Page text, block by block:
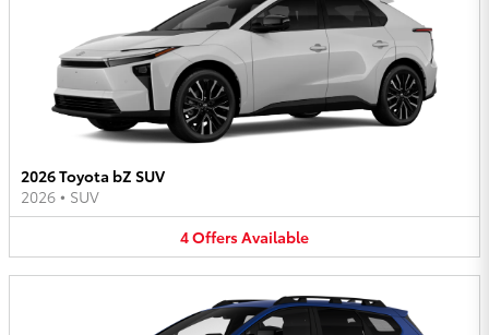
2026 Toyota bZ SUV
2026 • SUV
4OffersAvailable